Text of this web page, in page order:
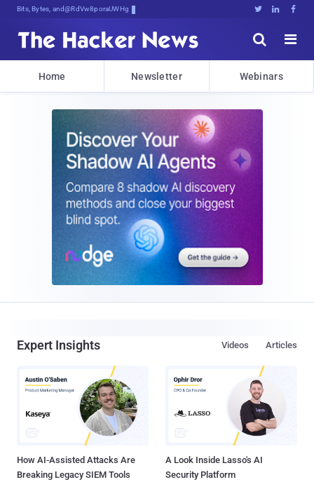
Bits, Bytes, and Breaking News   


Home Newsletter Webinars
Expert Insights Articles
Videos
How AI-Assisted Attacks Are
Breaking Legacy SIEM Tools
A Look Inside Lasso's AI
Security Platform